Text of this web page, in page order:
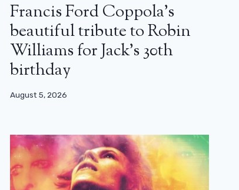
Francis Ford Coppola’s
beautiful tribute to Robin
Williams for Jack’s 30th
birthday
August 5, 2026